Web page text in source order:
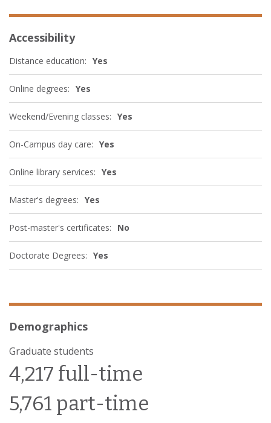
Accessibility
Distance education: Yes
Online degrees: Yes
Weekend/Evening classes: Yes
On-Campus day care: Yes
Online library services: Yes
Master's degrees: Yes
Post-master's certificates: No
Doctorate Degrees: Yes
Demographics
Graduate students
4,217 full-time
5,761 part-time